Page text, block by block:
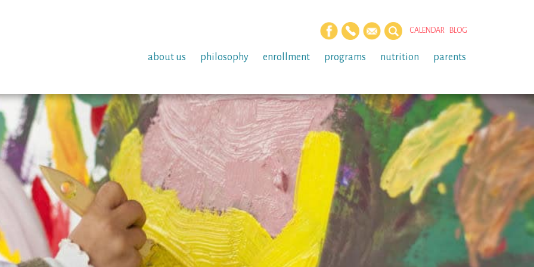
CALENDAR BLOG
about us philosophy enrollment programs nutrition parents